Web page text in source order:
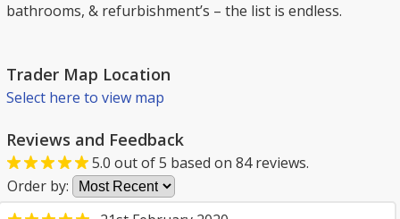
bathrooms, & refurbishment’s – the list is endless.
Trader Map Location
Select here to view map
Reviews and Feedback
5.0 out of5 based on 84reviews.
Order by: